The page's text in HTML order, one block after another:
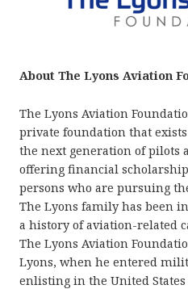
About The Lyons Aviation
The Lyons Aviation
private foundation that
the next generation of pilots
offering financial
persons who are pursuing
The Lyons family has been
a history of aviation-related
The Lyons Aviation
Lyons, when he entered
enlisting in the United